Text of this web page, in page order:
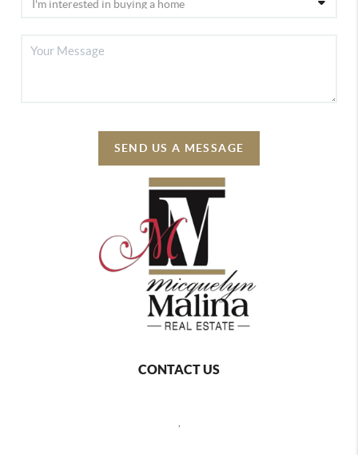
SEND US A MESSAGE
CONTACT US